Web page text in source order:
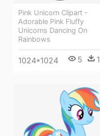
Pink Unicorn Clipart -
Adorable Pink Fluffy
Unicorns Dancing On
Rainbows
1024*1024 5 1